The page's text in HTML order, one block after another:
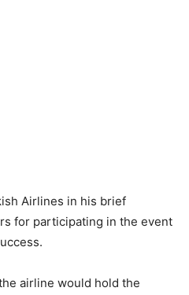
Airlines in his brief
for participating in the event
airline would hold the